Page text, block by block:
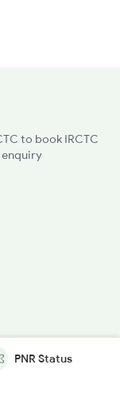
to book IRCTC
PNR Status